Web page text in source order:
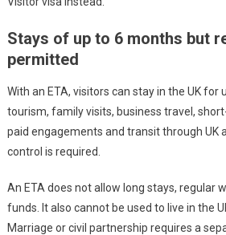
Stays of up to 6 months but
permitted
With an ETA, visitors can stay in the UK for
tourism, family visits, business travel,
paid engagements and transit through UK
control is required.
An ETA does not allow long stays, regular
funds. It also cannot be used to live in the
Marriage or civil partnership requires a